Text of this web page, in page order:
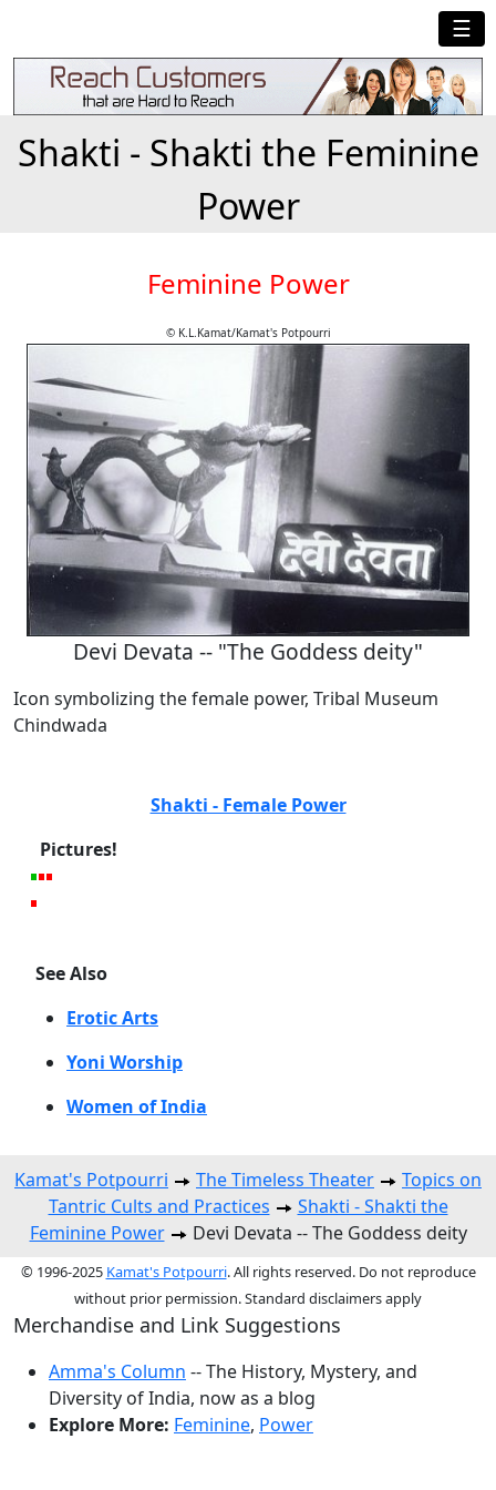
☰
Shakti - Shakti the Feminine
Power
Feminine Power
© K.L.Kamat/Kamat's Potpourri
Devi Devata -- "The Goddess deity"
Icon symbolizing the female power, Tribal Museum
Chindwada
Shakti - Female Power
Pictures!
See Also
Erotic Arts
Yoni Worship
Women of India
Kamat's Potpourri The Timeless Theater
Topics on
Tantric Cults and Practices
Shakti - Shakti the
Feminine Power
Devi Devata -- The Goddess deity
© 1996-2025 Kamat's Potpourri. All rights reserved. Do not reproduce
without prior permission. Standard disclaimers apply
Merchandise and Link Suggestions
Amma's Column -- The History, Mystery, and
Diversity of India, now as a blog
Explore More: Feminine, Power